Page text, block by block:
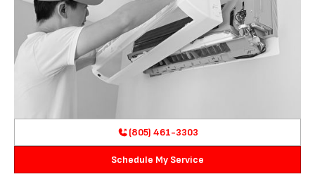
(805) 461-3303
Schedule My Service